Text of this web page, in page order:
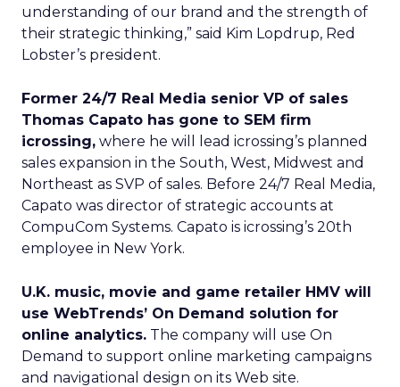
understanding of our brand and the strength of
their strategic thinking,” said Kim Lopdrup, Red
Lobster’s president.
Former 24/7 Real Media senior VP of sales
Thomas Capato has gone to SEM firm
icrossing, where he will lead icrossing’s planned
sales expansion in the South, West, Midwest and
Northeast as SVP of sales. Before 24/7 Real Media,
Capato was director of strategic accounts at
CompuCom Systems. Capato is icrossing’s 20th
employee in New York.
U.K. music, movie and game retailer HMV will
use WebTrends’ On Demand solution for
online analytics. The company will use On
Demand to support online marketing campaigns
and navigational design on its Web site.